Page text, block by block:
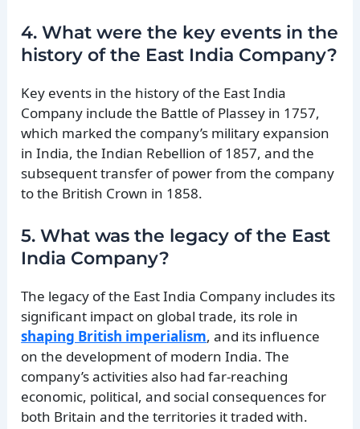
4. What were the key events in the
history of the East India Company?
Key events in the history of the East India
Company include the Battle of Plassey in 1757,
which marked the company’s military expansion
in India, the Indian Rebellion of 1857, and the
subsequent transfer of power from the company
to the British Crown in 1858.
5. What was the legacy of the East
India Company?
The legacy of the East India Company includes its
significant impact on global trade, its role in
shaping British imperialism, and its influence
on the development of modern India. The
company’s activities also had far-reaching
economic, political, and social consequences for
both Britain and the territories it traded with.